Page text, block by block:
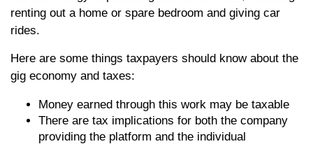
renting out a home or spare bedroom and giving car
rides.
Here are some things taxpayers should know about the
gig economy and taxes:
Money earned through this work may be taxable
There are tax implications for both the company
providing the platform and the individual